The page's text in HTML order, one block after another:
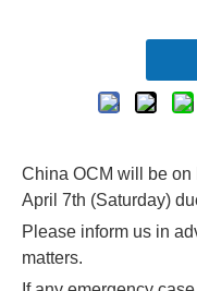
China OCM will be on
April 7th (Saturday)
Please inform us in
matters.